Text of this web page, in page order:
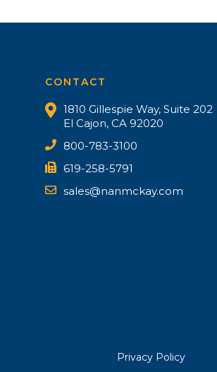
CONTACT
1810 Gillespie Way, Suite 202
El Cajon, CA 92020
800-783-3100
619-258-5791
sales@nanmckay.com
Privacy Policy